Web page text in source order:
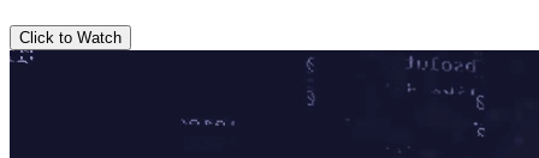
Click to Watch